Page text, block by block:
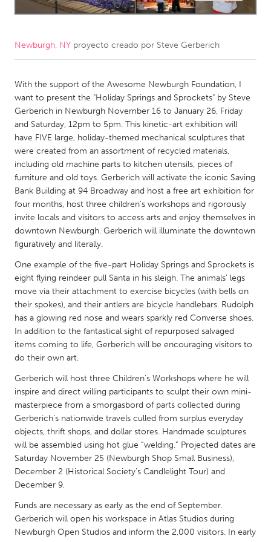
Amherstburg
Kingston
Newmarket
Ottawa
South Shore
Toronto
MALAYSIA
Kuala Lumpur
NETHERLANDS
Leiden
Rotterdam
Utrecht
Qatar
SINGAPORE
Singapore
UNITED KINGDOM
Glasgow
UNITED STATES
Ann Arbor, MI
Austin, TX
Baltimore, MD
Boston, MA
Chicago, IL
Cleveland, OH
Detroit, MI
Durham, NC
Newburgh, NY proyecto creado por Steve Gerberich
With the support of the Awesome Newburgh Foundation, I
want to present the "Holiday Springs and Sprockets" by Steve
Gerberich in Newburgh November 16 to January 26, Friday
and Saturday, 12pm to 5pm. This kinetic-art exhibition will
have FIVE large, holiday-themed mechanical sculptures that
were created from an assortment of recycled materials,
including old machine parts to kitchen utensils, pieces of
furniture and old toys. Gerberich will activate the iconic Saving
Bank Building at 94 Broadway and host a free art exhibition for
four months, host three children’s workshops and rigorously
invite locals and visitors to access arts and enjoy themselves in
downtown Newburgh. Gerberich will illuminate the downtown
figuratively and literally.
One example of the five-part Holiday Springs and Sprockets is
eight flying reindeer pull Santa in his sleigh. The animals' legs
move via their attachment to exercise bicycles (with bells on
their spokes), and their antlers are bicycle handlebars. Rudolph
has a glowing red nose and wears sparkly red Converse shoes.
In addition to the fantastical sight of repurposed salvaged
items coming to life, Gerberich will be encouraging visitors to
do their own art.
Gerberich will host three Children’s Workshops where he will
inspire and direct willing participants to sculpt their own mini-
masterpiece from a smorgasbord of parts collected during
Gerberich’s nationwide travels culled from surplus everyday
objects, thrift shops, and dollar stores. Handmade sculptures
will be assembled using hot glue “welding.” Projected dates are
Saturday November 25 (Newburgh Shop Small Business),
December 2 (Historical Society’s Candlelight Tour) and
December 9.
Funds are necessary as early as the end of September.
Gerberich will open his workspace in Atlas Studios during
Newburgh Open Studios and inform the 2,000 visitors. In early